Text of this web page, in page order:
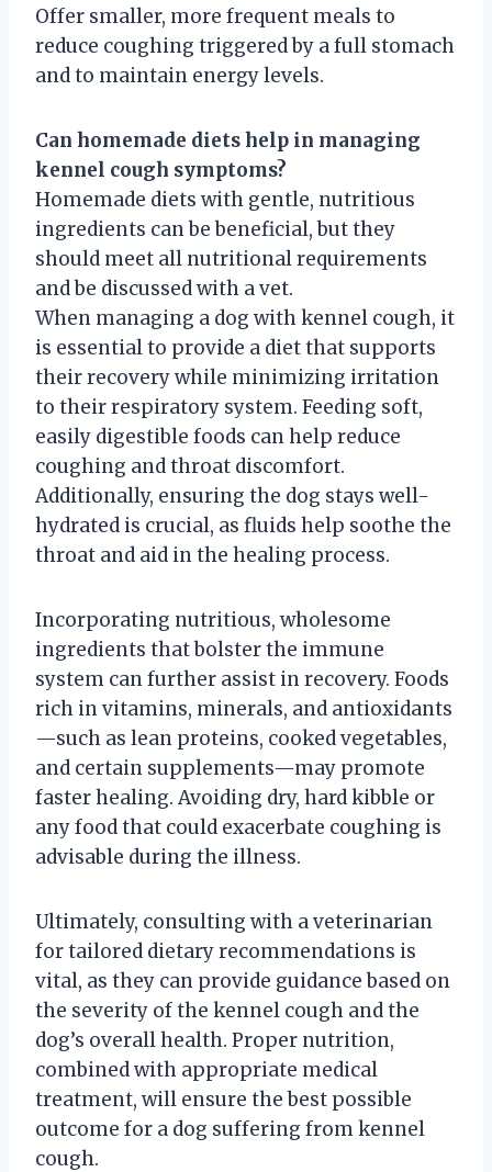
Offer smaller, more frequent meals to
reduce coughing triggered by a full stomach
and to maintain energy levels.
Can homemade diets help in managing
kennel cough symptoms?
Homemade diets with gentle, nutritious
ingredients can be beneficial, but they
should meet all nutritional requirements
and be discussed with a vet.
When managing a dog with kennel cough, it
is essential to provide a diet that supports
their recovery while minimizing irritation
to their respiratory system. Feeding soft,
easily digestible foods can help reduce
coughing and throat discomfort.
Additionally, ensuring the dog stays well-
hydrated is crucial, as fluids help soothe the
throat and aid in the healing process.
Incorporating nutritious, wholesome
ingredients that bolster the immune
system can further assist in recovery. Foods
rich in vitamins, minerals, and antioxidants
—such as lean proteins, cooked vegetables,
and certain supplements—may promote
faster healing. Avoiding dry, hard kibble or
any food that could exacerbate coughing is
advisable during the illness.
Ultimately, consulting with a veterinarian
for tailored dietary recommendations is
vital, as they can provide guidance based on
the severity of the kennel cough and the
dog’s overall health. Proper nutrition,
combined with appropriate medical
treatment, will ensure the best possible
outcome for a dog suffering from kennel
cough.